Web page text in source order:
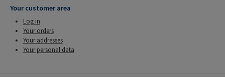
Your customer area
Log in
Your orders
Your addresses
Your personal data